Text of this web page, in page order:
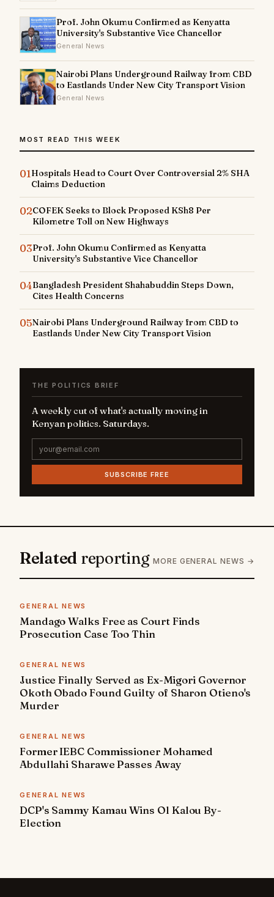
Prof. John Okumu Confirmed as Kenyatta
University's Substantive Vice Chancellor
General News
Nairobi Plans Underground Railway from CBD
to Eastlands Under New City Transport Vision
General News
MOST READ THIS WEEK
01Hospitals Head to Court Over Controversial 2% SHA
Claims Deduction
02COFEK Seeks to Block Proposed KSh8 Per
Kilometre Toll on New Highways
03Prof. John Okumu Confirmed as Kenyatta
University's Substantive Vice Chancellor
04Bangladesh President Shahabuddin Steps Down,
Cites Health Concerns
05Nairobi Plans Underground Railway from CBD to
Eastlands Under New City Transport Vision
THE POLITICS BRIEF
A weekly cut of what's actually moving in
Kenyan politics. Saturdays.
SUBSCRIBE FREE
Related reporting MORE GENERAL NEWS →
GENERAL NEWS
Mandago Walks Free as Court Finds
Prosecution Case Too Thin
GENERAL NEWS
Justice Finally Served as Ex-Migori Governor
Okoth Obado Found Guilty of Sharon Otieno's
Murder
GENERAL NEWS
Former IEBC Commissioner Mohamed
Abdullahi Sharawe Passes Away
GENERAL NEWS
DCP's Sammy Kamau Wins Ol Kalou By-
Election